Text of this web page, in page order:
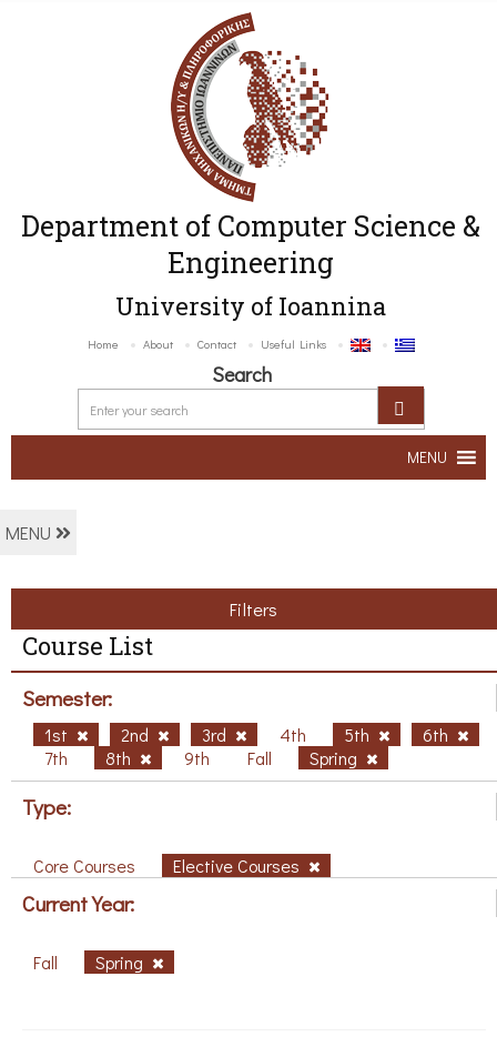
Department of Computer Science &
Engineering
University of Ioannina
Home About Contact Useful Links
Search
MENU
MENU
Filters
Course List
Semester:
1st 2nd 3rd 4th 5th
6th
7th
8th 9th Fall Spring
Type:
Core Courses Elective Courses
Current Year:
Fall Spring